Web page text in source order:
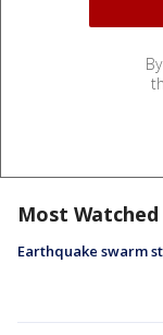
Most Watched
Earthquake swarm